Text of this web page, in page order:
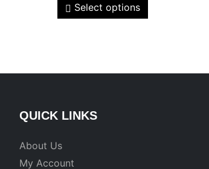
Select options
QUICK LINKS
About Us
My Account